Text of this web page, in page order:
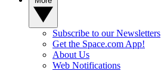
Subscribe to our Newsletters
Get the Space.com App!
About Us
Web Notifications